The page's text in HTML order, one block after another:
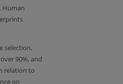
Human
selection,
90%, and
relation to
on